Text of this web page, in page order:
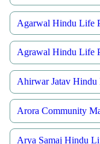
Agarwal Hindu Life
Agrawal Hindu Life
Ahirwar Jatav Hindu
Arora Community
Arya Samaj Hindu